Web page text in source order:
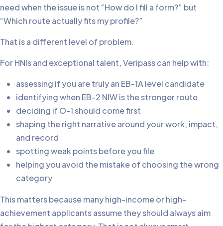
need when the issue is not “How do I fill a form?” but
“Which route actually fits my profile?”
That is a different level of problem.
For HNIs and exceptional talent, Veripass can help with:
assessing if you are truly an EB-1A level candidate
identifying when EB-2 NIW is the stronger route
deciding if O-1 should come first
shaping the right narrative around your work, impact,
and record
spotting weak points before you file
helping you avoid the mistake of choosing the wrong
category
This matters because many high-income or high-
achievement applicants assume they should always aim